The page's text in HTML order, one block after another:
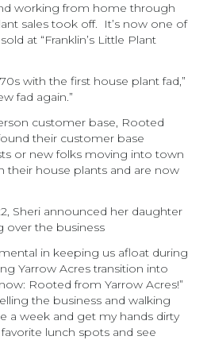
working from home through
sales took off. It’s now one of
at “Franklin’s Little Plant
with the first house plant fad,”
fad again.”
customer base, Rooted
their customer base
or new folks moving into town
their house plants and are now
Sheri announced her daughter
over the business
in keeping us afloat during
Yarrow Acres transition into
Rooted from Yarrow Acres!”
the business and walking
a week and get my hands dirty
lunch spots and see